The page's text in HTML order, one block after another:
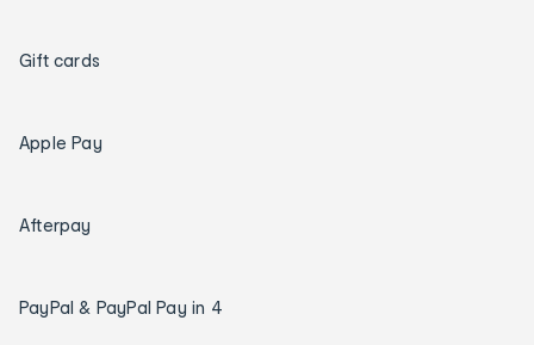
Gift cards
Apple Pay
Afterpay
PayPal & PayPal Pay in 4